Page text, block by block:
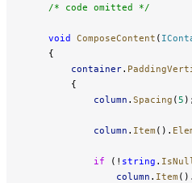
    /* code omitted */
    void
ComposeContent (
    {
        container
.
        {
            column
. Spacing ( 5 );
            column
. Item ().
            if
(! string .
                column
. Item ().